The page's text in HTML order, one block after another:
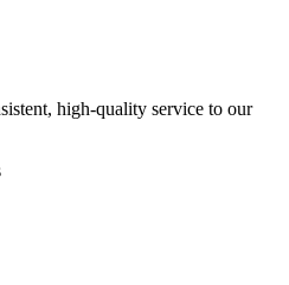
high-quality service to our